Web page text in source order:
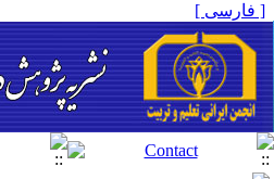
[ فارسی ]